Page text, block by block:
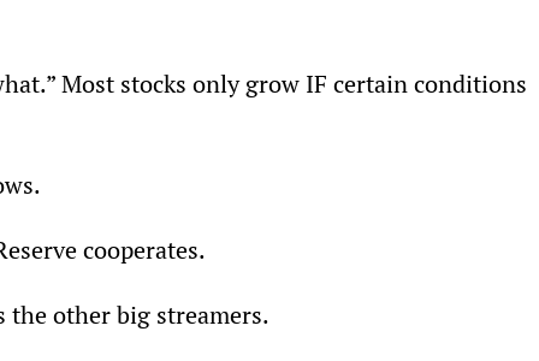
Most stocks only grow IF certain conditions
cooperates.
other big streamers.